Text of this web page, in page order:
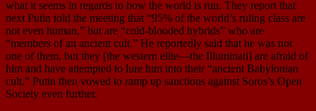
what it seems in regards to how the world is run. They report that
next Putin told the meeting that “95% of the world’s ruling class are
not even human,” but are “cold-blooded hybrids” who are
“members of an ancient cult.” He reportedly said that he was not
one of them, but they [the western elite—the Illuminati] are afraid of
him and have attempted to lure him into their “ancient Babylonian
cult.” Putin then vowed to ramp up sanctions against Soros’s Open
Society even further.